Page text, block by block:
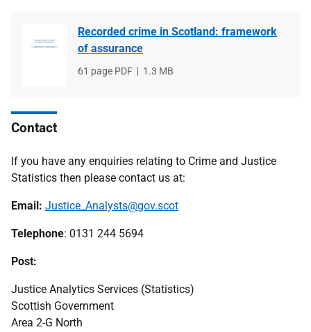
Recorded crime in Scotland: framework
of assurance
File
61 page PDF
File
1.3 MB
Contact
If you have any enquiries relating to Crime and Justice
Statistics then please contact us at:
Email: Justice_Analysts@gov.scot
Telephone: 0131 244 5694
Post:
Justice Analytics Services (Statistics)
Scottish Government
Area 2-G North